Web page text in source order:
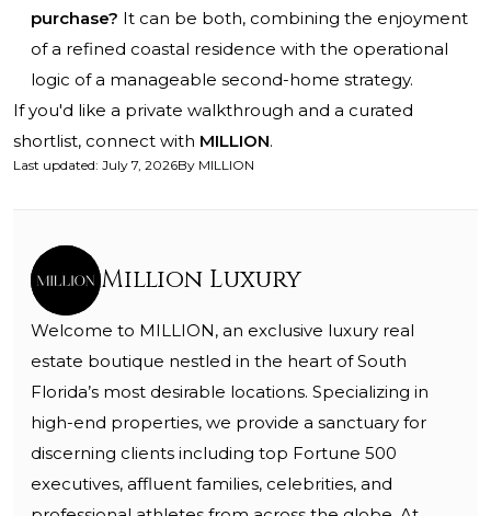
purchase? It can be both, combining the enjoyment
of a refined coastal residence with the operational
logic of a manageable second-home strategy.
If you'd like a private walkthrough and a curated
shortlist, connect with MILLION.
Last updated: July 7, 2026By MILLION
Million Luxury
Welcome to MILLION, an exclusive luxury real
estate boutique nestled in the heart of South
Florida’s most desirable locations. Specializing in
high-end properties, we provide a sanctuary for
discerning clients including top Fortune 500
executives, affluent families, celebrities, and